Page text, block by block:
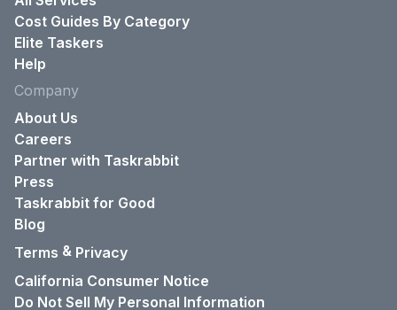
Cost Guides By Category
Elite Taskers
Help
Company
About Us
Careers
Partner with Taskrabbit
Press
Taskrabbit for Good
Blog
Terms & Privacy
California Consumer Notice
Do Not Sell My Personal Information